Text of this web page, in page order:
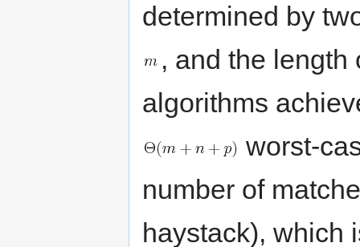
determined by
, and the
algorithms
worst-
number of
haystack), which